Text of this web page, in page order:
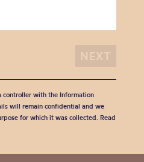
controller with the Information
will remain confidential and we
for which it was collected. Read